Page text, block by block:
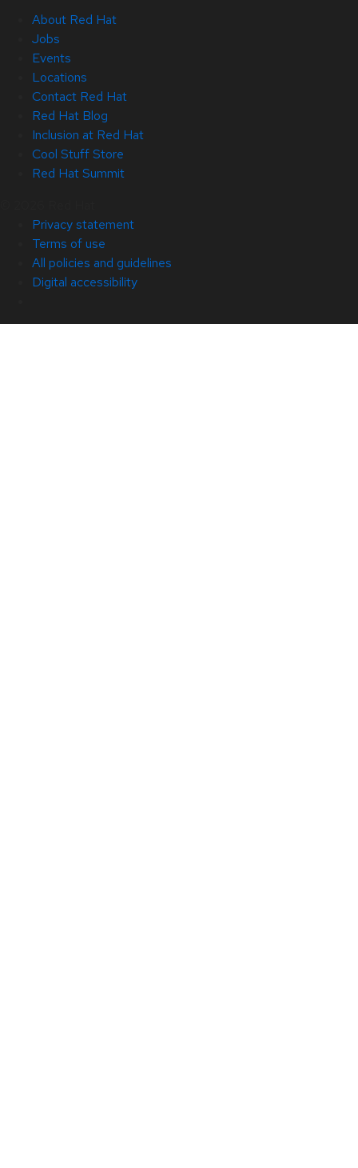
About Red Hat
Jobs
Events
Locations
Contact Red Hat
Red Hat Blog
Inclusion at Red Hat
Cool Stuff Store
Red Hat Summit
Privacy statement
Terms of use
All policies and guidelines
Digital accessibility